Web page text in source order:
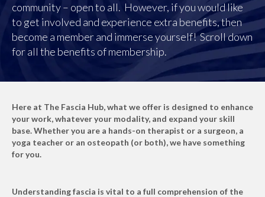
community – open to all. However, if you would like
to get involved and experience extra benefits, then
become a member and immerse yourself! Scroll down
for all the benefits of membership.
Here at The Fascia Hub, what we offer is designed to enhance
your work, whatever your modality, and expand your skill
base. Whether you are a hands-on therapist or a surgeon, a
yoga teacher or an osteopath (or both), we have something
for you.
Understanding fascia is vital to a full comprehension of the